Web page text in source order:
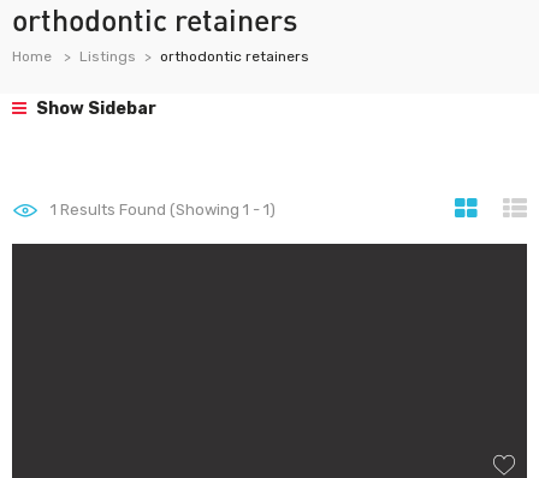
orthodontic retainers
Home Listings orthodontic retainers
Show Sidebar
1 Results Found (Showing 1 - 1)